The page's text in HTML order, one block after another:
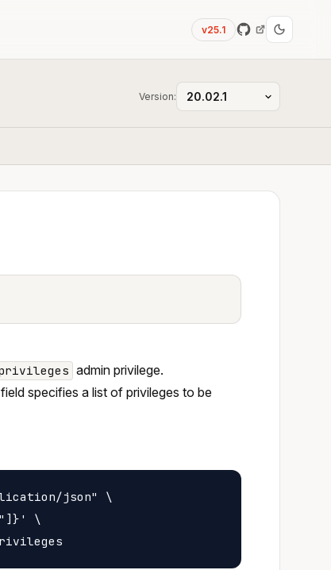
v25.1
Version:
admin privilege.
field specifies a list of privileges to be
json" \
\